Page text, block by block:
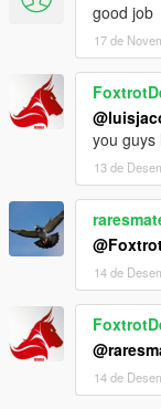
good job
17 de
you guys
13 de
14 de
14 de